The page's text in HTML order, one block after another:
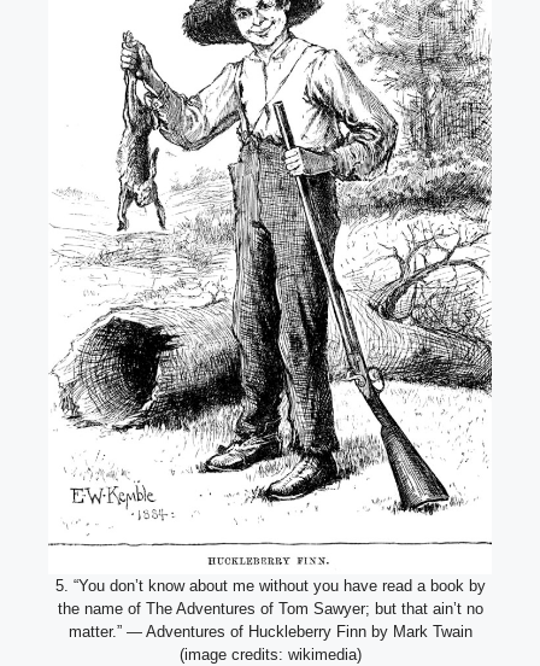
5. “You don’t know about me without you have read a book by
the name of The Adventures of Tom Sawyer; but that ain’t no
matter.” — Adventures of Huckleberry Finn by Mark Twain
(image credits: wikimedia)